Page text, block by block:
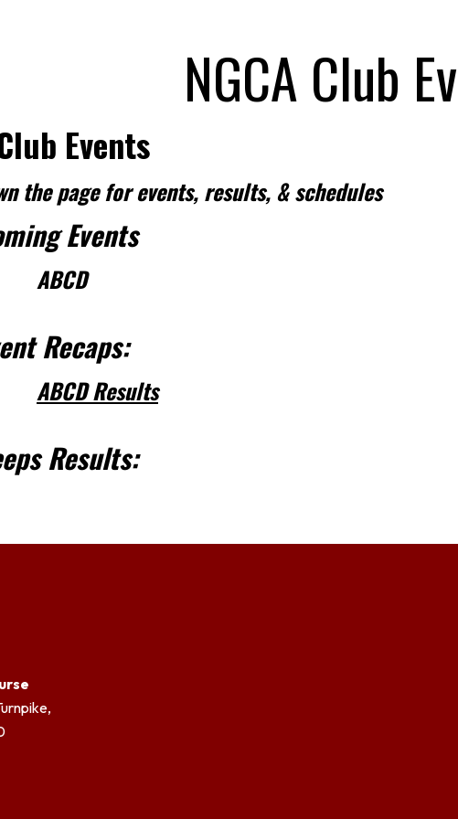
NGCA Club
Events
the page for events, results, & schedules
Events
ABCD
Recaps:
ABCD Results
Results: